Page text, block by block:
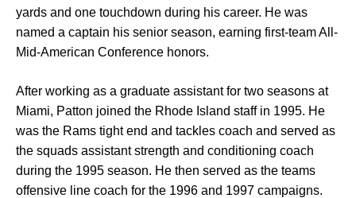
yards and one touchdown during his career. He was
named a captain his senior season, earning first-team All-
Mid-American Conference honors.
After working as a graduate assistant for two seasons at
Miami, Patton joined the Rhode Island staff in 1995. He
was the Rams tight end and tackles coach and served as
the squads assistant strength and conditioning coach
during the 1995 season. He then served as the teams
offensive line coach for the 1996 and 1997 campaigns.